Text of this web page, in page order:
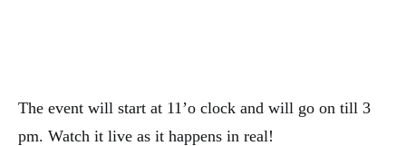
The event will start at 11’o clock and will go on till 3
pm. Watch it live as it happens in real!